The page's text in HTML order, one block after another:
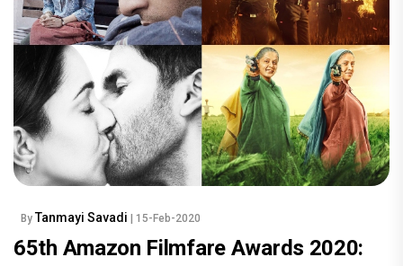
By Tanmayi Savadi | 15-Feb-2020
65th Amazon Filmfare Awards 2020: